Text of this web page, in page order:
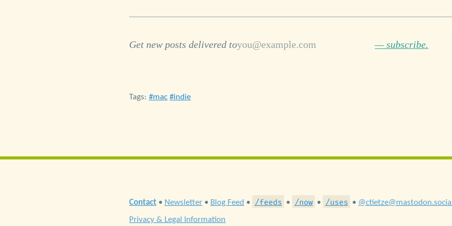
Get new posts delivered to — subscribe.
Tags: mac indie
Contact • Newsletter • Blog Feed • /feeds • /now • /uses •
Privacy & Legal Information